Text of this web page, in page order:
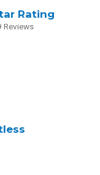
Rating
Reviews